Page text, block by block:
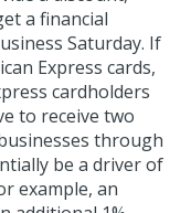
a financial
Saturday. If
Express cards,
cardholders
to receive two
through
be a driver of
example, an